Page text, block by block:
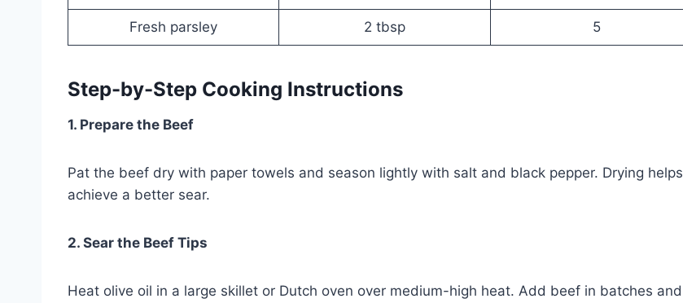
Fresh parsley 2 tbsp 5
Step-by-Step Cooking Instructions
1. Prepare the Beef
Pat the beef dry with paper towels and season lightly with salt and black pepper. Drying helps
achieve a better sear.
2. Sear the Beef Tips
Heat olive oil in a large skillet or Dutch oven over medium-high heat. Add beef in batches and